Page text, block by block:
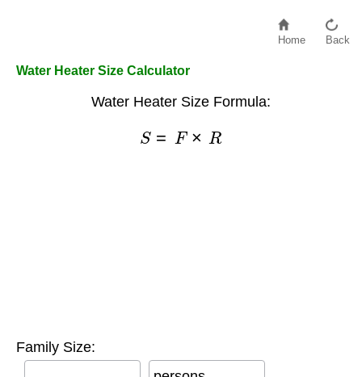
Home Back
Water Heater Size Calculator
Water Heater Size Formula:
F× R
Family Size: